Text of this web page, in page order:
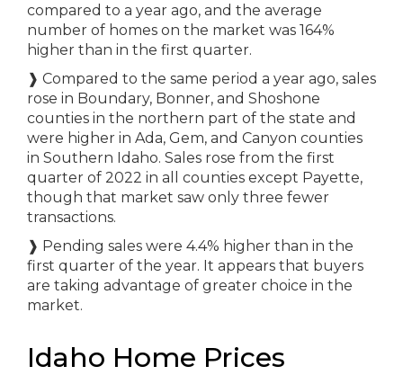
compared to a year ago, and the average
number of homes on the market was 164%
higher than in the first quarter.
❱ Compared to the same period a year ago, sales
rose in Boundary, Bonner, and Shoshone
counties in the northern part of the state and
were higher in Ada, Gem, and Canyon counties
in Southern Idaho. Sales rose from the first
quarter of 2022 in all counties except Payette,
though that market saw only three fewer
transactions.
❱ Pending sales were 4.4% higher than in the
first quarter of the year. It appears that buyers
are taking advantage of greater choice in the
market.
Idaho Home Prices